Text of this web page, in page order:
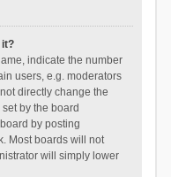
it?
indicate the number
users, e.g. moderators
directly change the
by the board
by posting
Most boards will not
will simply lower